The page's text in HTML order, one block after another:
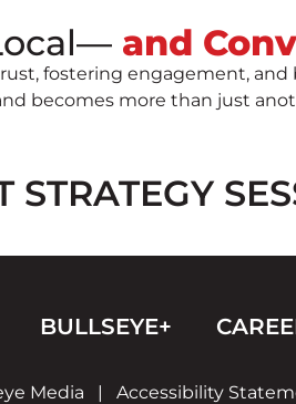
and
fostering engagement,
becomes more than just
BULLSEYE+
Media | Accessibility